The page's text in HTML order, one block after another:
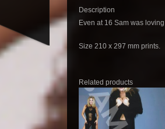
Description
Even at 16 Sam was
Size 210 x 297 mm prints.
Related products